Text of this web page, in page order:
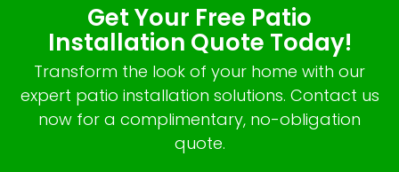
Get Your Free Patio
Installation Quote Today!
Transform the look of your home with our
expert patio installation solutions. Contact us
now for a complimentary, no-obligation
quote.